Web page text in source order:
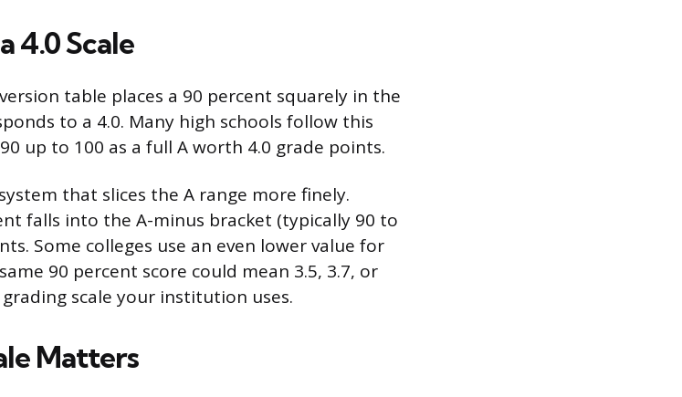
4.0 Scale
table places a 90 percent squarely in the
to a 4.0. Many high schools follow this
up to 100 as a full A worth 4.0 grade points.
that slices the A range more finely.
falls into the A-minus bracket (typically 90 to
Some colleges use an even lower value for
90 percent score could mean 3.5, 3.7, or
scale your institution uses.
Matters